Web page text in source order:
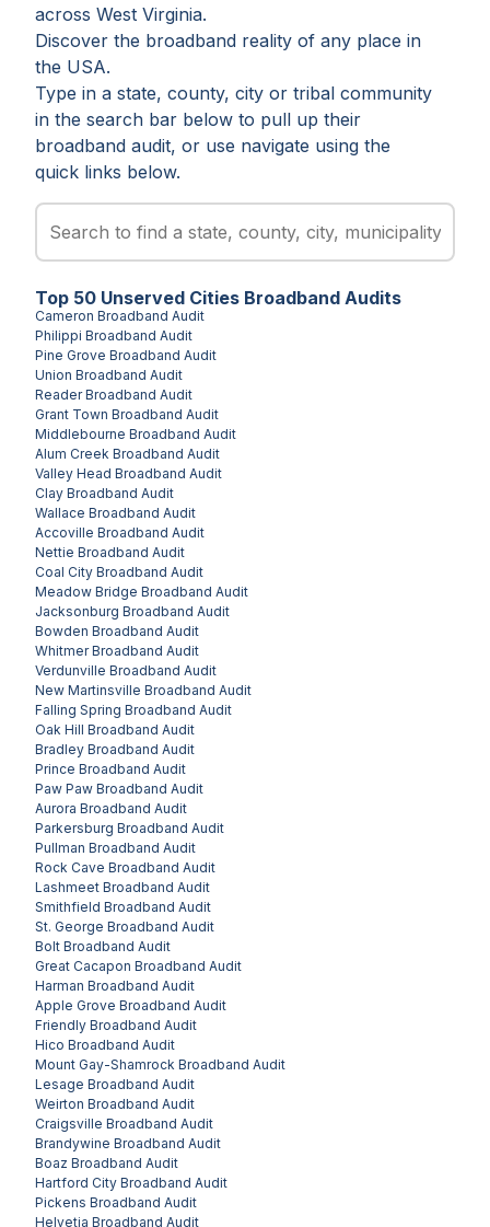
across West Virginia.
Discover the broadband reality of any place in
the USA.
Type in a state, county, city or tribal community
in the search bar below to pull up their
broadband audit, or use navigate using the
quick links below.
Top 50 Unserved Cities Broadband Audits
Cameron Broadband Audit
Philippi Broadband Audit
Pine Grove Broadband Audit
Union Broadband Audit
ReaderBroadband Audit
Grant Town Broadband Audit
Middlebourne Broadband Audit
Alum Creek Broadband Audit
Valley Head Broadband Audit
Clay Broadband Audit
Wallace Broadband Audit
Accoville Broadband Audit
Nettie Broadband Audit
Coal City Broadband Audit
Meadow Bridge Broadband Audit
Jacksonburg Broadband Audit
Bowden Broadband Audit
WhitmerBroadband Audit
Verdunville Broadband Audit
New Martinsville Broadband Audit
Falling Spring Broadband Audit
Oak Hill Broadband Audit
Bradley Broadband Audit
Prince Broadband Audit
Paw Paw Broadband Audit
Aurora Broadband Audit
Parkersburg Broadband Audit
Pullman Broadband Audit
Rock Cave Broadband Audit
Lashmeet Broadband Audit
Smithfield Broadband Audit
St. George Broadband Audit
Bolt Broadband Audit
Great Cacapon Broadband Audit
Harman Broadband Audit
Apple Grove Broadband Audit
Friendly Broadband Audit
Hico Broadband Audit
Mount Gay-Shamrock Broadband Audit
Lesage Broadband Audit
Weirton Broadband Audit
Craigsville Broadband Audit
Brandywine Broadband Audit
Boaz Broadband Audit
Hartford City Broadband Audit
Pickens Broadband Audit
Helvetia Broadband Audit